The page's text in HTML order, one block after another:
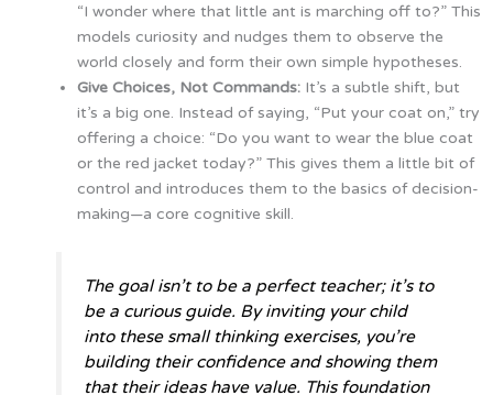
“I wonder where that little ant is marching off to?” This
models curiosity and nudges them to observe the
world closely and form their own simple hypotheses.
Give Choices, Not Commands:It’s a subtle shift, but
it’s a big one. Instead of saying, “Put your coat on,” try
offering a choice: “Do you want to wear the blue coat
or the red jacket today?” This gives them a little bit of
control and introduces them to the basics of decision-
making—a core cognitive skill.
The goal isn’t to be a perfect teacher; it’s to
be a curious guide. By inviting your child
into these small thinking exercises, you’re
building their confidence and showing them
that their ideas have value. This foundation